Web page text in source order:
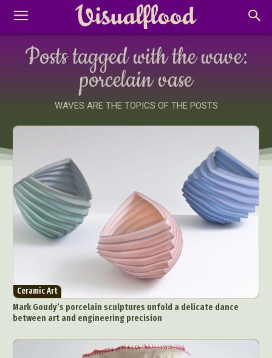
Posts tagged with the wave:
porcelain vase
WAVES ARE THE TOPICS OF THE POSTS
Ceramic Art
Mark Goudy’s porcelain sculptures unfold a delicate dance
between art and engineering precision